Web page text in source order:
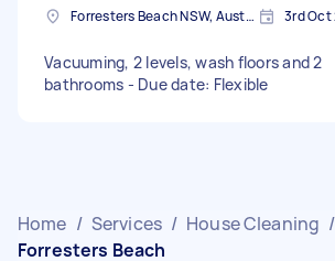
Forresters Beach NSW, Australia 3rd Oct
Vacuuming, 2 levels, wash floors and 2
bathrooms - Due date: Flexible
Home / Services / House Cleaning /
Forresters Beach